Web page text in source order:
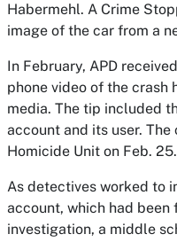
Habermehl. A Crime
image of the car from a
In February, APD
phone video of the crash
media. The tip included
account and its user.
Homicide Unit on Feb. 25.
As detectives worked to
account, which had
investigation, a middle